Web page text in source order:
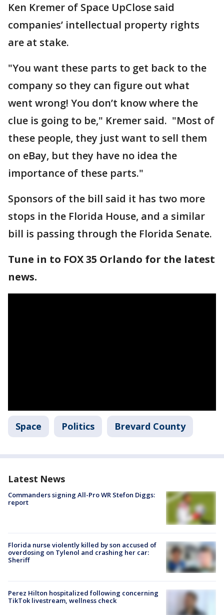
Ken Kremer of Space UpClose said
companies’ intellectual property rights
are at stake.
"You want these parts to get back to the
company so they can figure out what
went wrong! You don’t know where the
clue is going to be," Kremer said. "Most of
these people, they just want to sell them
on eBay, but they have no idea the
importance of these parts."
Sponsors of the bill said it has two more
stops in the Florida House, and a similar
bill is passing through the Florida Senate.
Tune in to FOX 35 Orlando for the latest
news.
Space Politics Brevard County
Latest News
Commanders signing All-Pro WR Stefon Diggs:
report
Florida nurse violently killed by son accused of
overdosing on Tylenol and crashing her car:
Sheriff
Perez Hilton hospitalized following concerning
TikTok livestream, wellness check